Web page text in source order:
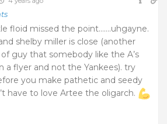
floid missed the point…….uhgayne.
shelby miller is close (another
guy that somebody like the A’s
a flyer and not the Yankees). try
you make pathetic and seedy
have to love Artee the oligarch.